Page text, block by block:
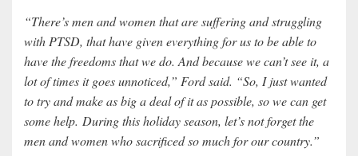
“There’s men and women that are suffering and struggling
with PTSD, that have given everything for us to be able to
have the freedoms that we do. And because we can’t see it, a
lot of times it goes unnoticed,” Ford said. “So, I just wanted
to try and make as big a deal of it as possible, so we can get
some help. During this holiday season, let’s not forget the
men and women who sacrificed so much for our country.”